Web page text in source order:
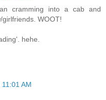
cramming into a cab and
WOOT!
hehe.
AM